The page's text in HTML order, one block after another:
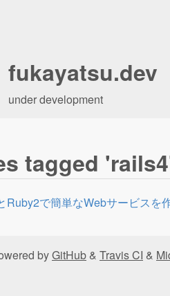
fukayatsu.dev
under development
tagged
Ruby2で簡単なWebサービスを
byGitHub & Travis CI &